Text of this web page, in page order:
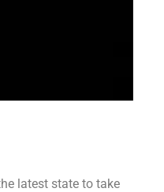
latest state to take